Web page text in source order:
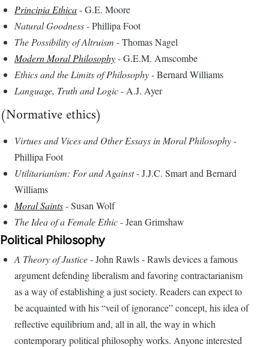
Principia Ethica- G.E. Moore
Natural Goodness- Phillipa Foot
The Possibility of Altruism - Thomas Nagel
Modern Moral Philosophy- G.E.M. Amscombe
Ethics and the Limits of Philosophy- Bernard Williams
Language, Truth and Logic- A.J. Ayer
(Normative ethics)
Virtues and Vices and Other Essays in Moral Philosophy-
Phillipa Foot
Utilitarianism: For and Against- J.J.C. Smart and Bernard
Williams
Moral Saints- Susan Wolf
The Idea of a Female Ethic- Jean Grimshaw
Political Philosophy
A Theory of Justice- John Rawls - Rawls devices a famous
argument defending liberalism and favoring contractarianism
as a way of establishing a just society. Readers can expect to
be acquainted with his “veil of ignorance” concept, his idea of
reflective equilibrium and, all in all, the way in which
contemporary political philosophy works. Anyone interested